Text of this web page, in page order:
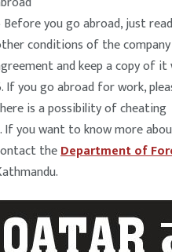
Before you go abroad, just
conditions of the
and keep a copy of it
If you go abroad for work,
is a possibility of cheating
If you want to know more
theDepartment of